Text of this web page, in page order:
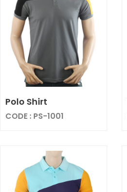
Polo Shirt
CODE : PS-1001